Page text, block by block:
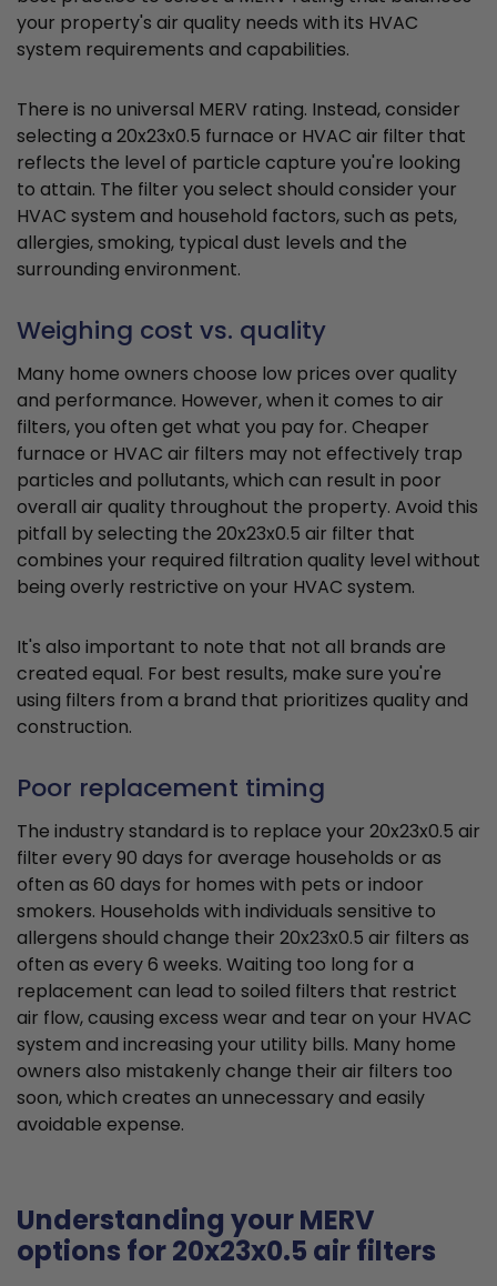
your property's air quality needs with its HVAC
system requirements and capabilities.
There is no universal MERV rating. Instead, consider
selecting a 20x23x0.5 furnace or HVAC air filter that
reflects the level of particle capture you're looking
to attain. The filter you select should consider your
HVAC system and household factors, such as pets,
allergies, smoking, typical dust levels and the
surrounding environment.
Weighing cost vs. quality
Many home owners choose low prices over quality
and performance. However, when it comes to air
filters, you often get what you pay for. Cheaper
furnace or HVAC air filters may not effectively trap
particles and pollutants, which can result in poor
overall air quality throughout the property. Avoid this
pitfall by selecting the 20x23x0.5 air filter that
combines your required filtration quality level without
being overly restrictive on your HVAC system.
It's also important to note that not all brands are
created equal. For best results, make sure you're
using filters from a brand that prioritizes quality and
construction.
Poor replacement timing
The industry standard is to replace your 20x23x0.5 air
filter every 90 days for average households or as
often as 60 days for homes with pets or indoor
smokers. Households with individuals sensitive to
allergens should change their 20x23x0.5 air filters as
often as every 6 weeks. Waiting too long for a
replacement can lead to soiled filters that restrict
air flow, causing excess wear and tear on your HVAC
system and increasing your utility bills. Many home
owners also mistakenly change their air filters too
soon, which creates an unnecessary and easily
avoidable expense.
Understanding your MERV
options for 20x23x0.5 air filters